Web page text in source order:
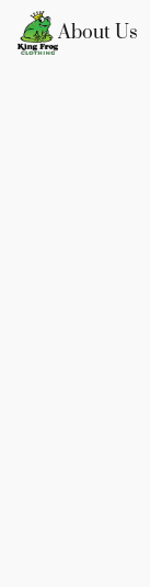
About Us